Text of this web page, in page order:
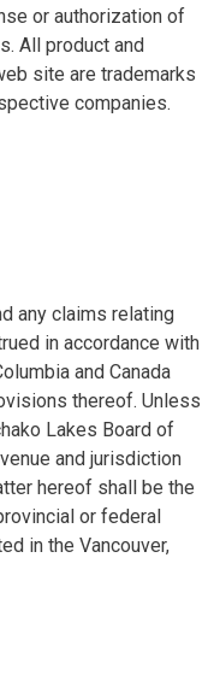
or authorization of
All product and
site are trademarks
companies.
any claims relating
in accordance with
and Canada
thereof. Unless
Lakes Board of
and jurisdiction
hereof shall be the
or federal
in the Vancouver,